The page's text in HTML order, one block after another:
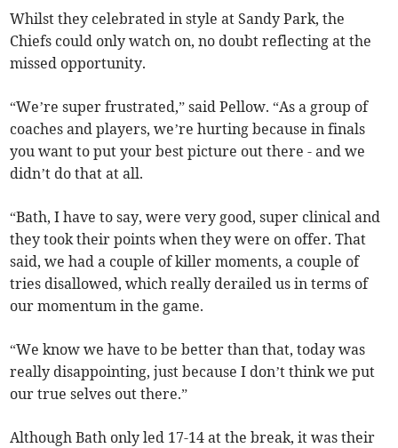
Whilst they celebrated in style at Sandy Park, the
Chiefs could only watch on, no doubt reflecting at the
missed opportunity.
“We’re super frustrated,” said Pellow. “As a group of
coaches and players, we’re hurting because in finals
you want to put your best picture out there - and we
didn’t do that at all.
“Bath, I have to say, were very good, super clinical and
they took their points when they were on offer. That
said, we had a couple of killer moments, a couple of
tries disallowed, which really derailed us in terms of
our momentum in the game.
“We know we have to be better than that, today was
really disappointing, just because I don’t think we put
our true selves out there.”
Although Bath only led 17-14 at the break, it was their